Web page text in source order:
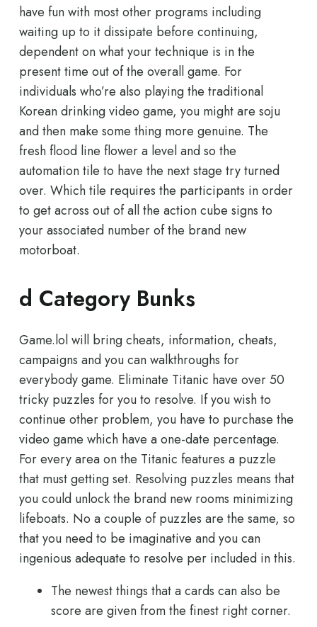
have fun with most other programs including
waiting up to it dissipate before continuing,
dependent on what your technique is in the
present time out of the overall game. For
individuals who’re also playing the traditional
Korean drinking video game, you might are soju
and then make some thing more genuine. The
fresh flood line flower a level and so the
automation tile to have the next stage try turned
over. Which tile requires the participants in order
to get across out of all the action cube signs to
your associated number of the brand new
motorboat.
d Category Bunks
Game.lol will bring cheats, information, cheats,
campaigns and you can walkthroughs for
everybody game. Eliminate Titanic have over 50
tricky puzzles for you to resolve. If you wish to
continue other problem, you have to purchase the
video game which have a one-date percentage.
For every area on the Titanic features a puzzle
that must getting set. Resolving puzzles means that
you could unlock the brand new rooms minimizing
lifeboats. No a couple of puzzles are the same, so
that you need to be imaginative and you can
ingenious adequate to resolve per included in this.
The newest things that a cards can also be
score are given from the finest right corner.